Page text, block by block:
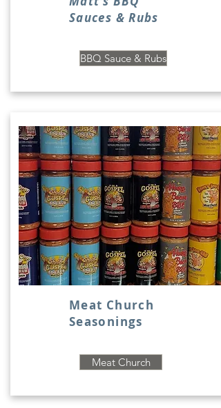
Sauces & Rubs
BBQ Sauce & Rubs
Meat Church
Seasonings
Meat Church